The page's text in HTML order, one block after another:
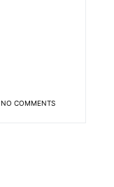
NO COMMENTS